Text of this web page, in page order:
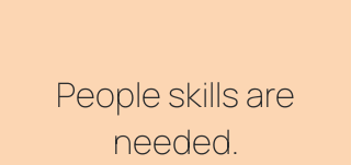
People skills are
needed.